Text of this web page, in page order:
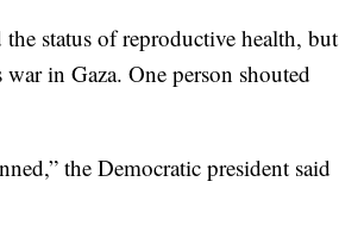
status of reproductive health, but
in Gaza. One person shouted
the Democratic president said